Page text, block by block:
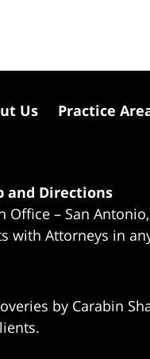
and Directions
Office – San
with Attorneys in
by Carabin
Us Practice